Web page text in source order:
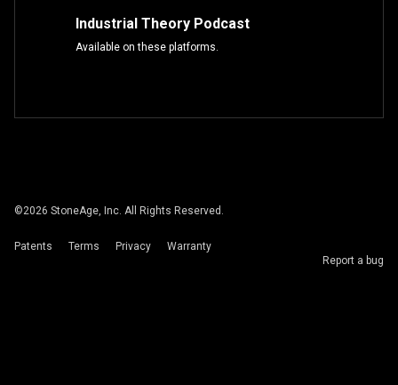
Industrial Theory Podcast
Available on these platforms.
©2026 StoneAge, Inc. All Rights Reserved.
Patents Terms Privacy
Warranty
Report a bug